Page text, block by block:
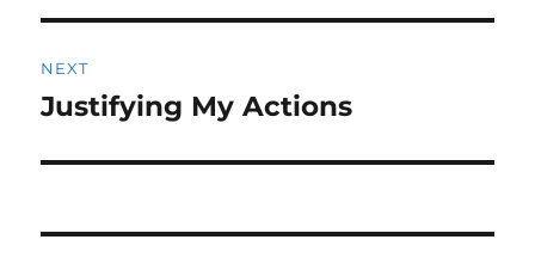
NEXT
Next
Justifying My Actions